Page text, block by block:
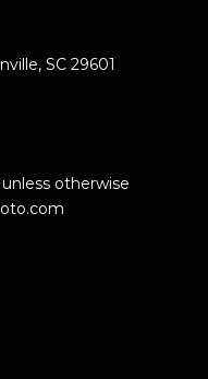
SC 29601
otherwise